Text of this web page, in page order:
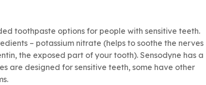
toothpaste options for people with sensitive teeth.
– potassium nitrate (helps to soothe the nerves
the exposed part of your tooth). Sensodyne has a
are designed for sensitive teeth, some have other